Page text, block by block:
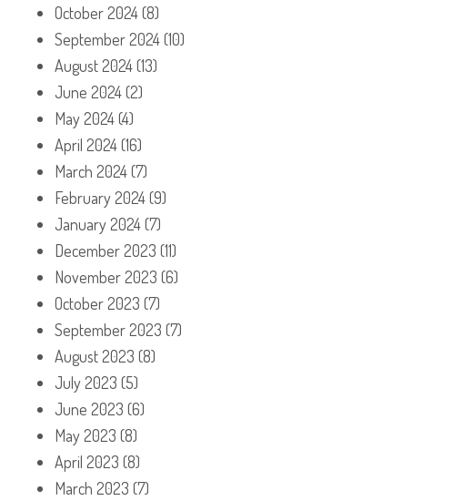
October 2024(8)
September 2024(10)
August 2024(13)
June 2024(2)
May 2024(4)
April 2024(16)
March 2024(7)
February 2024(9)
January 2024(7)
December 2023 (11)
November 2023 (6)
October 2023 (7)
September 2023 (7)
August 2023 (8)
July 2023 (5)
June 2023 (6)
May 2023 (8)
April 2023 (8)
March 2023 (7)